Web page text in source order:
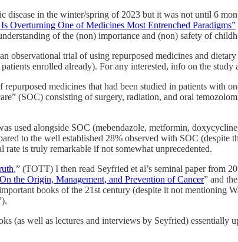
disease in the winter/spring of 2023 but it was not until 6
Overturning One of Medicines Most Entrenched Paradigms”
of the (non) importance and (non) safety of
observational trial of using repurposed medicines and
enrolled already). For any interested, info on the study
medicines that had been studied in patients with
(SOC) consisting of surgery, radiation, and oral
used alongside SOC (mebendazole, metformin,
to the well established 28% observed with SOC (despite
rate is truly remarkable if not somewhat unprecedented.
,” (TOTT) I then read Seyfried et al’s seminal paper from
the Origin, Management, and Prevention of Cancer” and
books of the 21st century (despite it not mentioning
(as well as lectures and interviews by Seyfried) essentially